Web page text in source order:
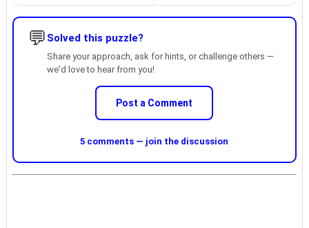
💬 Solved this puzzle?
Share your approach, ask for hints, or challenge others —
we'd love to hear from you!
Post a Comment
5 comments — join the discussion